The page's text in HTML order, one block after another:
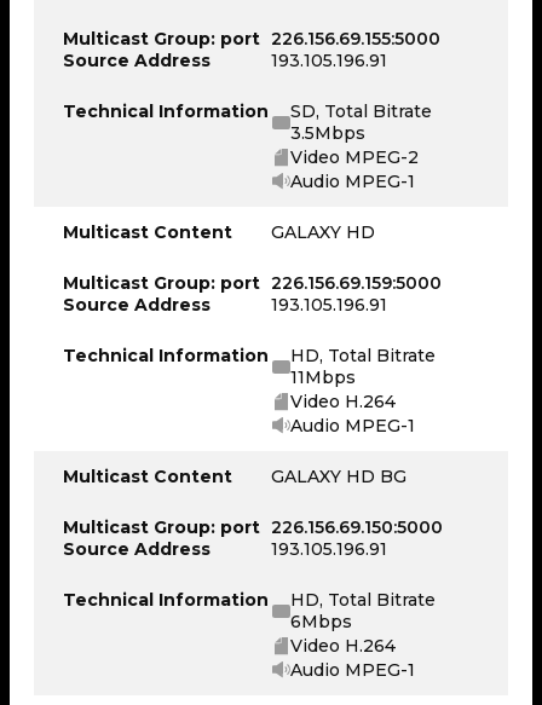
Multicast Group: port
Source Address
226.156.69.155:5000
193.105.196.91
Technical Information
SD, Total Bitrate
3.5Mbps
Video MPEG-2
Audio MPEG-1
Multicast Content GALAXY HD
Multicast Group: port
Source Address
226.156.69.159:5000
193.105.196.91
Technical Information
HD, Total Bitrate
11Mbps
Video H.264
Audio MPEG-1
Multicast Content GALAXY HD BG
Multicast Group: port
Source Address
226.156.69.150:5000
193.105.196.91
Technical Information
HD, Total Bitrate
6Mbps
Video H.264
Audio MPEG-1